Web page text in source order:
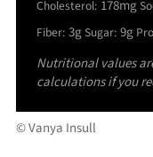
Cholesterol: 178mg
Fiber: 3gSugar: 9g
Nutritional values
calculations if you
© Vanya Insull